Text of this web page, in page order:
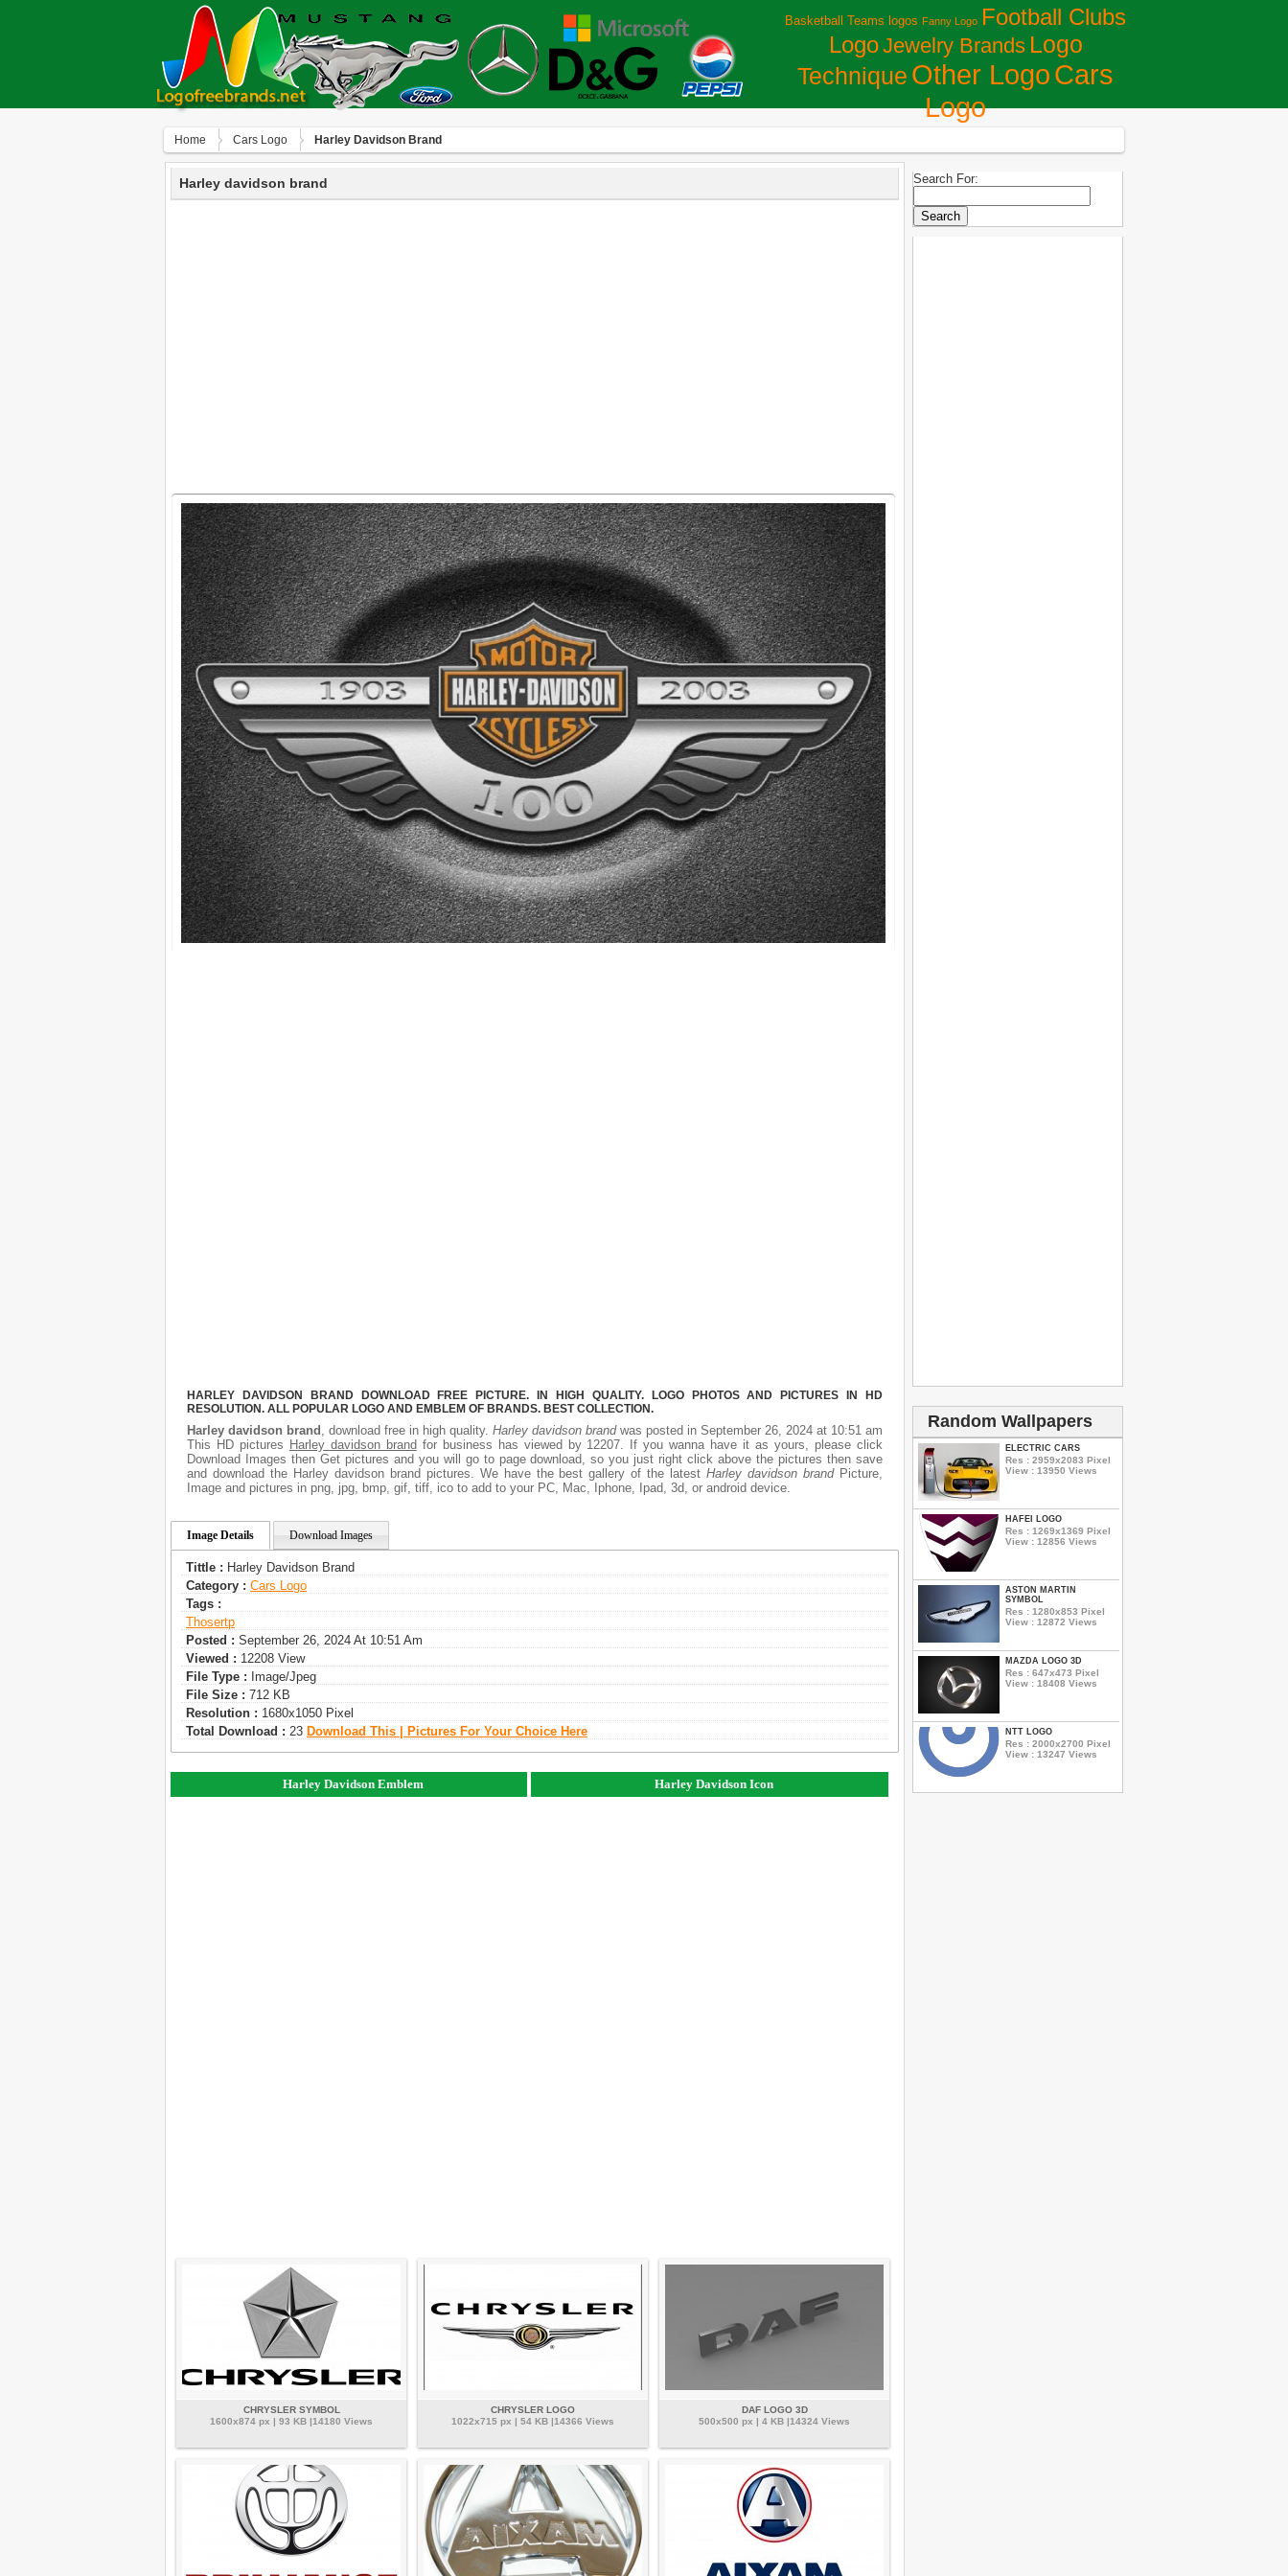
Basketball Teams logos Fanny Logo Football Clubs
LogoJewelry Brands Logo
Technique Other LogoСars
Logo
Home Сars Logo Harley Davidson Brand
Harley davidson brand
HARLEY DAVIDSON BRAND DOWNLOAD FREE PICTURE. IN HIGH QUALITY. LOGO PHOTOS AND PICTURES IN HD
RESOLUTION. ALL POPULAR LOGO AND EMBLEM OF BRANDS. BEST COLLECTION.
Harley davidson brand , download free in high quality. Harley davidson brandwas posted in September 26, 2024 at 10:51 am
This HD pictures Harley davidson brand for business has viewed by 12207. If you wanna have it as yours, please click
Download Images then Get pictures and you will go to page download, so you just right click above the pictures then save
and download the Harley davidson brand pictures. We have the best gallery of the latestHarley davidson brandPicture,
Image and pictures in png, jpg, bmp, gif, tiff, ico to add to your PC, Mac, Iphone, Ipad, 3d, or android device.
Image Details Download Images
Tittle : Harley Davidson Brand
Category : Сars Logo
Tags :
Thosertp
Posted : September 26, 2024 At 10:51 Am
Viewed : 12208 View
File Type : Image/jpeg
File Size : 712 KB
Resolution : 1680x1050 Pixel
Total Download : 23 Download This | Pictures For Your Choice Here
Harley Davidson Emblem Harley Davidson Icon
CHRYSLER SYMBOL
1600x874 px | 93 KB |14180 Views
CHRYSLER LOGO
1022x715 px | 54 KB |14366 Views
DAF LOGO 3D
500x500 px | 4 KB |14324 Views
Search For:
Random Wallpapers
ELECTRIC CARS
Res : 2959x2083 Pixel
View : 13950 Views
HAFEI LOGO
Res : 1269x1369 Pixel
View : 12856 Views
ASTON MARTIN
SYMBOL
Res : 1280x853 Pixel
View : 12872 Views
MAZDA LOGO 3D
Res : 647x473 Pixel
View : 18408 Views
NTT LOGO
Res : 2000x2700 Pixel
View : 13247 Views